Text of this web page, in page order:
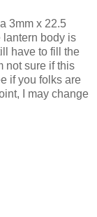
3mm x 22.5
lantern body is
have to fill the
not sure if this
if you folks are
I may change